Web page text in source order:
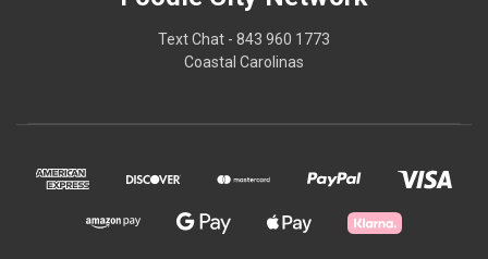
Text Chat - 843 960 1773
Coastal Carolinas